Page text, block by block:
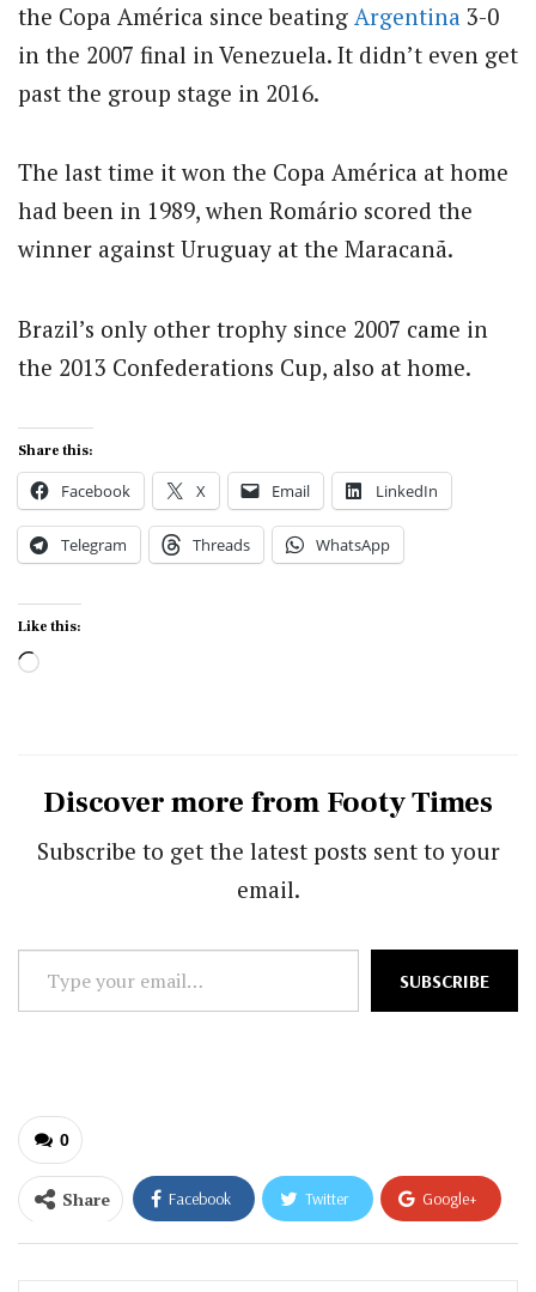
the Copa América since beating Argentina 3-0
in the 2007 final in Venezuela. It didn’t even get
past the group stage in 2016.
The last time it won the Copa América at home
had been in 1989, when Romário scored the
winner against Uruguay at the Maracanã.
Brazil’s only other trophy since 2007 came in
the 2013 Confederations Cup, also at home.
Share this:
Facebook X Email LinkedIn
Telegram Threads WhatsApp
Like this:
Loading…
Discover more from Footy Times
Subscribe to get the latest posts sent to your
email.
Type
your
SUBSCRIBE
0
Share Facebook Twitter Google+
ReddIt WhatsApp